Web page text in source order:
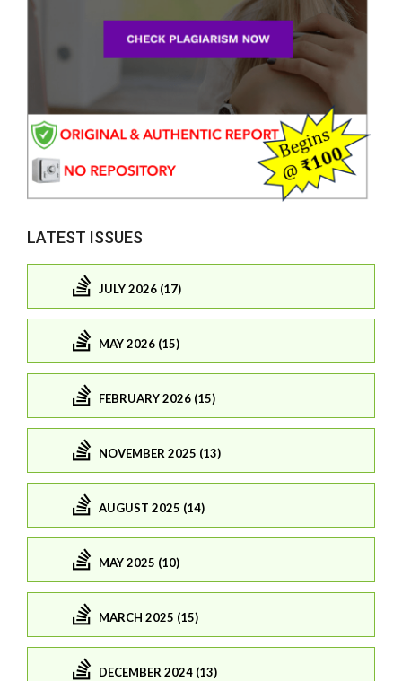
LATEST ISSUES
JULY 2026 (17)
MAY 2026 (15)
FEBRUARY 2026 (15)
NOVEMBER 2025 (13)
AUGUST 2025 (14)
MAY 2025 (10)
MARCH 2025 (15)
DECEMBER 2024 (13)